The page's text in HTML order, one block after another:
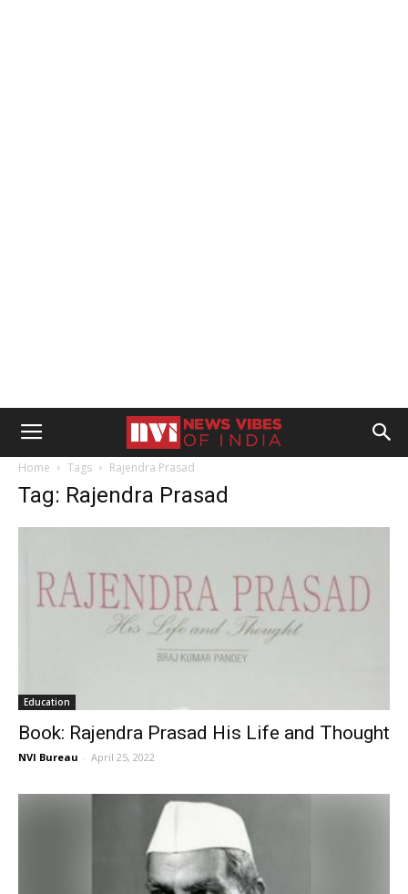
Home Tags Rajendra Prasad
Tag: Rajendra Prasad
Education
Book: Rajendra Prasad His Life and Thought
NVI Bureau - April 25, 2022